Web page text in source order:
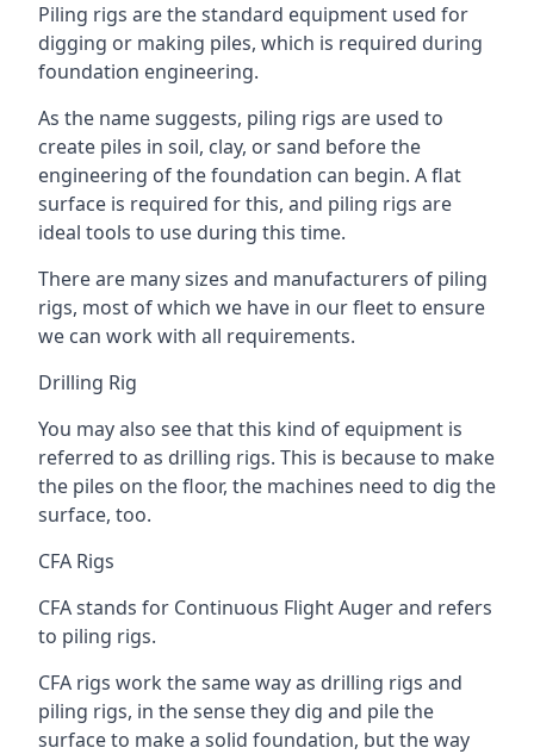
Piling rigs are the standard equipment used for
digging or making piles, which is required during
foundation engineering.
As the name suggests, piling rigs are used to
create piles in soil, clay, or sand before the
engineering of the foundation can begin. A flat
surface is required for this, and piling rigs are
ideal tools to use during this time.
There are many sizes and manufacturers of piling
rigs, most of which we have in our fleet to ensure
we can work with all requirements.
Drilling Rig
You may also see that this kind of equipment is
referred to as drilling rigs. This is because to make
the piles on the floor, the machines need to dig the
surface, too.
CFA Rigs
CFA stands for Continuous Flight Auger and refers
to piling rigs.
CFA rigs work the same way as drilling rigs and
piling rigs, in the sense they dig and pile the
surface to make a solid foundation, but the way